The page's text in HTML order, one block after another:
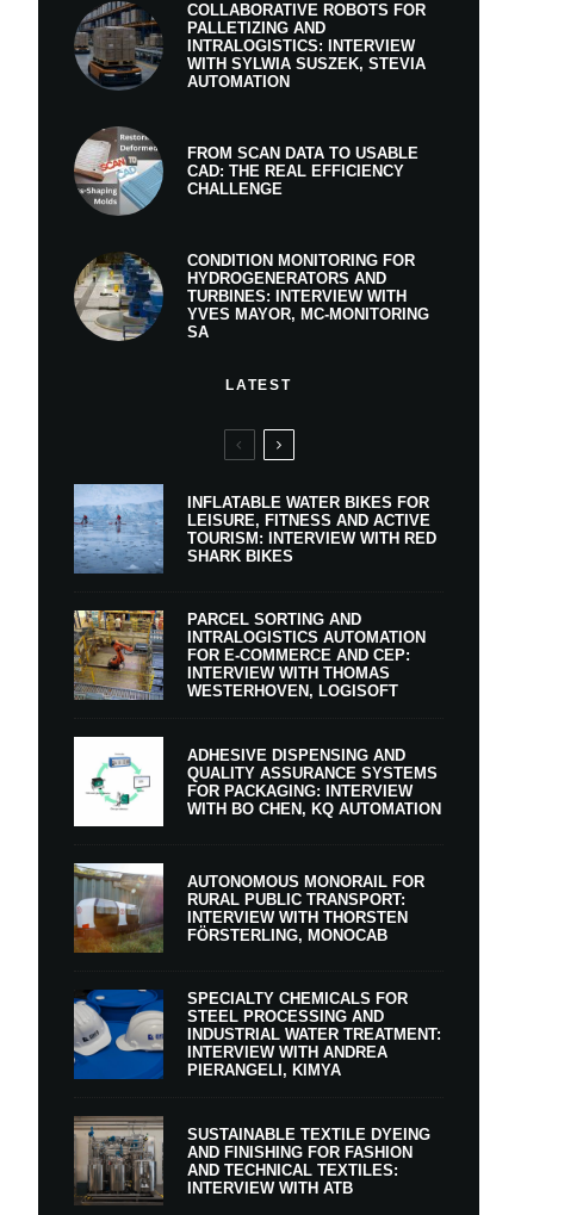
COLLABORATIVE ROBOTS FOR
PALLETIZING AND
INTRALOGISTICS: INTERVIEW
WITH SYLWIA SUSZEK, STEVIA
AUTOMATION
FROM SCAN DATA TO USABLE
CAD: THE REAL EFFICIENCY
CHALLENGE
CONDITION MONITORING FOR
HYDROGENERATORS AND
TURBINES: INTERVIEW WITH
YVES MAYOR, MC-MONITORING
SA
LATEST
INFLATABLE WATER BIKES FOR
LEISURE, FITNESS AND ACTIVE
TOURISM: INTERVIEW WITH RED
SHARK BIKES
PARCEL SORTING AND
INTRALOGISTICS AUTOMATION
FOR E-COMMERCE AND CEP:
INTERVIEW WITH THOMAS
WESTERHOVEN, LOGISOFT
ADHESIVE DISPENSING AND
QUALITY ASSURANCE SYSTEMS
FOR PACKAGING: INTERVIEW
WITH BO CHEN, KQ AUTOMATION
AUTONOMOUS MONORAIL FOR
RURAL PUBLIC TRANSPORT:
INTERVIEW WITH THORSTEN
FÖRSTERLING, MONOCAB
SPECIALTY CHEMICALS FOR
STEEL PROCESSING AND
INDUSTRIAL WATER TREATMENT:
INTERVIEW WITH ANDREA
PIERANGELI, KIMYA
SUSTAINABLE TEXTILE DYEING
AND FINISHING FOR FASHION
AND TECHNICAL TEXTILES:
INTERVIEW WITH ATB